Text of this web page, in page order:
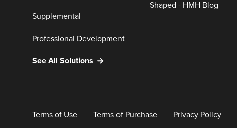
Supplemental
Professional Development
See All Solutions
Shaped - HMH Blog
Terms of Use Terms of Purchase Privacy Policy